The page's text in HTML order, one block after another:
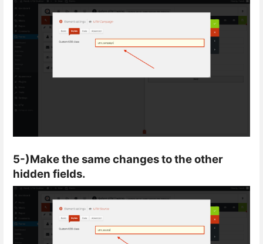
5-)Make the same changes to the other
hidden fields.